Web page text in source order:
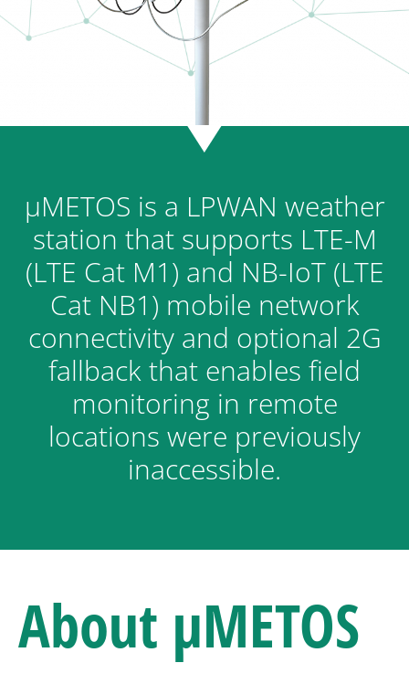
μMETOS is a LPWAN weather
station that supports LTE-M
(LTE Cat M1) and NB-IoT (LTE
Cat NB1) mobile network
connectivity and optional 2G
fallback that enables field
monitoring in remote
locations were previously
inaccessible.
About µMETOS